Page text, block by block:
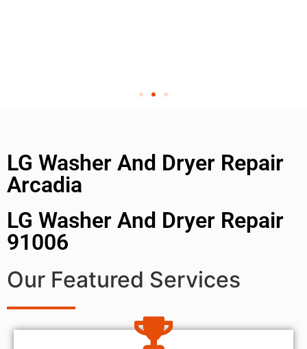
LG Washer And Dryer Repair
Arcadia
LG Washer And Dryer Repair
91006
Our Featured Services